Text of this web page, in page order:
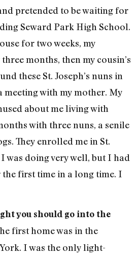
pretended to be waiting for
Seward Park High School.
for two weeks, my
months, then my cousin’s
these St. Joseph’s nuns in
meeting with my mother. My
about me living with
with three nuns, a senile
They enrolled me in St.
was doing very well, but I had
first time in a long time. I
you should go into the
first home was in the
I was the only light-